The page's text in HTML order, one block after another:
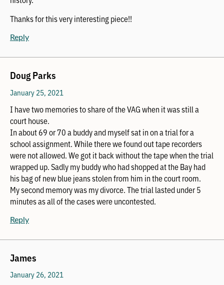
Thanks for this very interesting piece!!
Reply
Doug Parks
January 25, 2021
I have two memories to share of the VAG when it was still a
court house.
In about 69 or 70 a buddy and myself sat in on a trial for a
school assignment. While there we found out tape recorders
were not allowed. We got it back without the tape when the trial
wrapped up. Sadly my buddy who had shopped at the Bay had
his bag of new blue jeans stolen from him in the court room.
My second memory was my divorce. The trial lasted under 5
minutes as all of the cases were uncontested.
Reply
James
January 26, 2021